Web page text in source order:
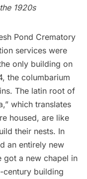
1920s
Pond Crematory
services were
only building on
the columbarium
The latin root of
which translates
housed, are like
their nests. In
an entirely new
got a new chapel in
century building